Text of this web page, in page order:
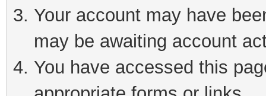
Your account may have
may be awaiting account
You have accessed this